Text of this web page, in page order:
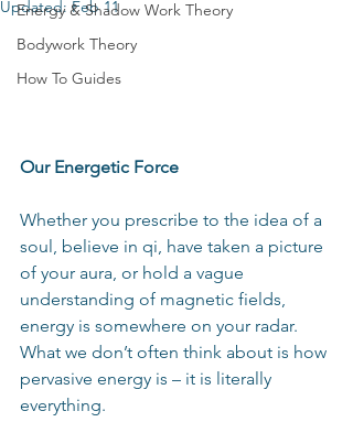
Energy & Shadow Work Theory
Bodywork Theory
How To Guides
Updated:Feb 11
Our Energetic Force
Whether you prescribe to the idea of a
soul, believe in qi, have taken a picture
of your aura, or hold a vague
understanding of magnetic fields,
energy is somewhere on your radar.
What we don’t often think about is how
pervasive energy is – it is literally
everything.